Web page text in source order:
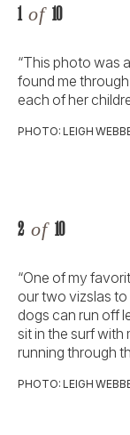
1 of 10
“This photo was
found me
each of her
PHOTO: LEIGH
2 of 10
“One of my
our two vizslas
dogs can run off
sit in the surf
running through
PHOTO: LEIGH